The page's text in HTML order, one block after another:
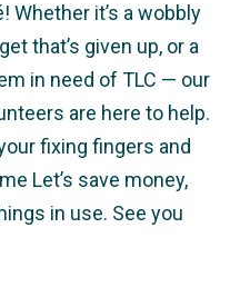
Whether it’s a wobbly
that’s given up, or a
in need of TLC — our
are here to help.
fixing fingers and
Let’s save money,
in use. See you